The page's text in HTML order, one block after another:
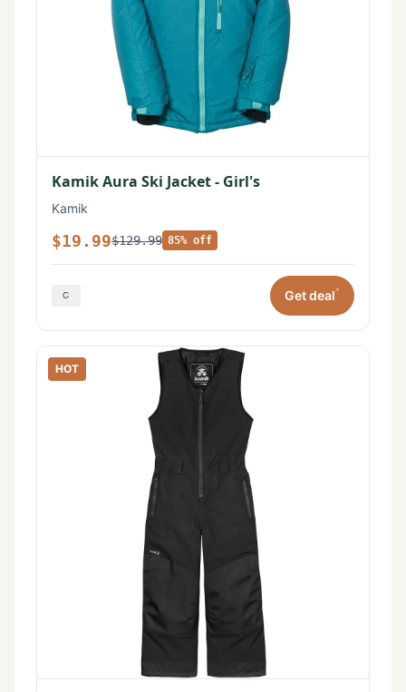
Kamik Aura Ski Jacket - Girl's
Kamik
$19.99$129.99 85% off
Get deal*
HOT